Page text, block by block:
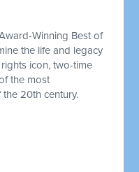
Winning Best of
the life and legacy
icon, two-time
the most
20th century.